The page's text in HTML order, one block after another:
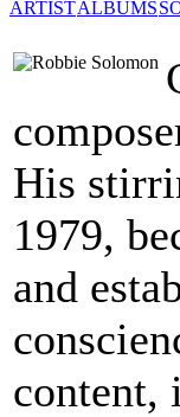
ARTISTALBUMS
His
1979,
and
content,